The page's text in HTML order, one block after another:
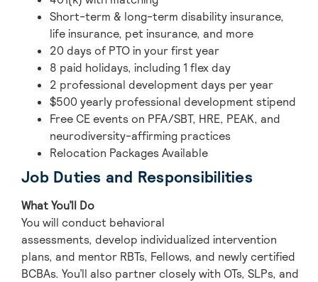
Short-term & long-term disability insurance,
life insurance, pet insurance, and more
20 days of PTO in your first year
8 paid holidays, including 1 flex day
2 professional development days per year
$500 yearly professional development stipend
Free CE events on PFA/SBT, HRE, PEAK, and
neurodiversity-affirming practices
Relocation Packages Available
Job Duties and Responsibilities
What You’ll Do
You will conduct behavioral
assessments, develop individualized intervention
plans, and mentor RBTs, Fellows, and newly certified
BCBAs. You’ll also partner closely with OTs, SLPs, and